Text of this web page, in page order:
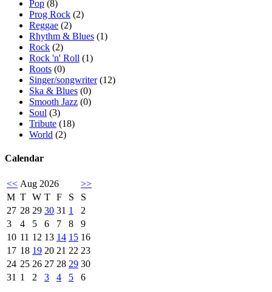
Pop (8)
Prog Rock (2)
Reggae (2)
Rhythm & Blues (1)
Rock (2)
Rock 'n' Roll (1)
Roots (0)
Singer/songwriter(12)
Ska & Blues (0)
Smooth Jazz (0)
Soul (3)
Tribute (18)
World (2)
Calendar
<< Aug 2026
>>
M T W T F S
S
27 28 29 30 31 1
2
3
4 5 6 7 8
9
10 11 12 13 14 15 16
17 18 19 20 21 22 23
24 25 26 27 28 29 30
31 1 2 3 4 5 6